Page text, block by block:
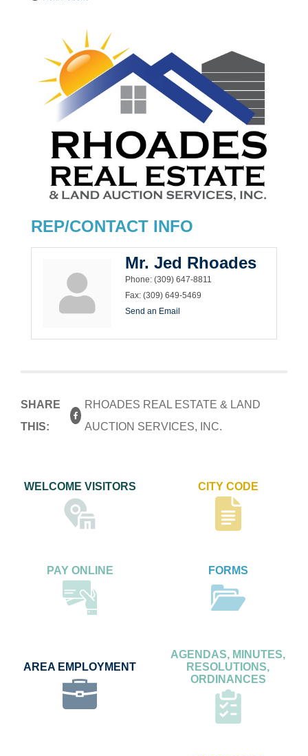
REP/CONTACT INFO
Mr. Jed Rhoades
Phone: (309) 647-8811
Fax: (309) 649-5469
Send an Email
SHARE
THIS:
RHOADES REAL ESTATE & LAND
AUCTION SERVICES, INC.
WELCOME VISITORS CITY CODE
PAY ONLINE FORMS
AREA EMPLOYMENT
AGENDAS, MINUTES,
RESOLUTIONS,
ORDINANCES